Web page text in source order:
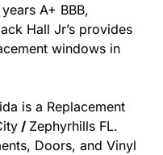
A+ BBB,
Hall Jr’s provides
windows in
is a Replacement
/ Zephyrhills FL.
Doors, and Vinyl